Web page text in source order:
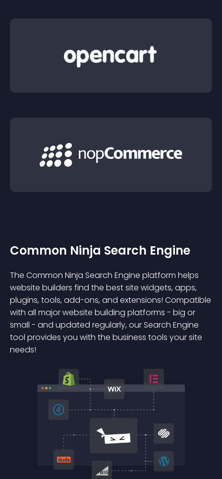
Common Ninja Search Engine
The Common Ninja Search Engine platform helps
website builders find the best site widgets, apps,
plugins, tools, add-ons, and extensions! Compatible
with all major website building platforms - big or
small - and updated regularly, our Search Engine
tool provides you with the business tools your site
needs!